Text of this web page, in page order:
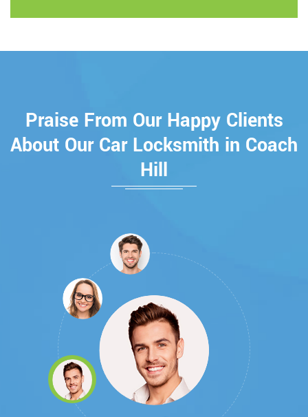
Praise From Our Happy Clients
About Our Car Locksmith in Coach
Hill